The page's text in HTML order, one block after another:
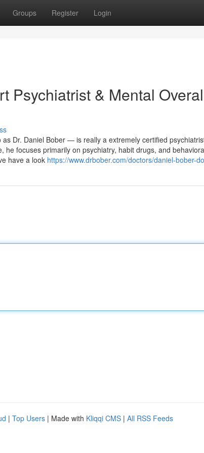
Groups Register Login
Psychiatrist & Mental
Dr. Daniel Bober — is really a extremely certified
he focuses primarily on psychiatry, habit drugs, and
have a look https://www.drbober.com/doctors/daniel-bober-
| Top Users | Made with Kliqqi CMS | All RSS Feeds